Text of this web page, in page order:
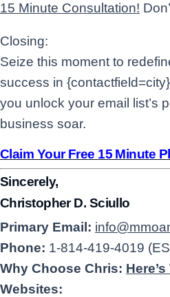
15 Minute Consultation!
Closing:
Seize this moment to
success in
you unlock your email list’s
business soar.
Claim Your Free 15 Minute
Sincerely,
Christopher D. Sciullo
Primary Email:
Phone: 1-814-419-4019
Why Choose Chris:
Websites: